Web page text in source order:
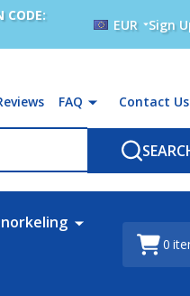
CODE:
EUR Sign
FAQ Contact Us
0